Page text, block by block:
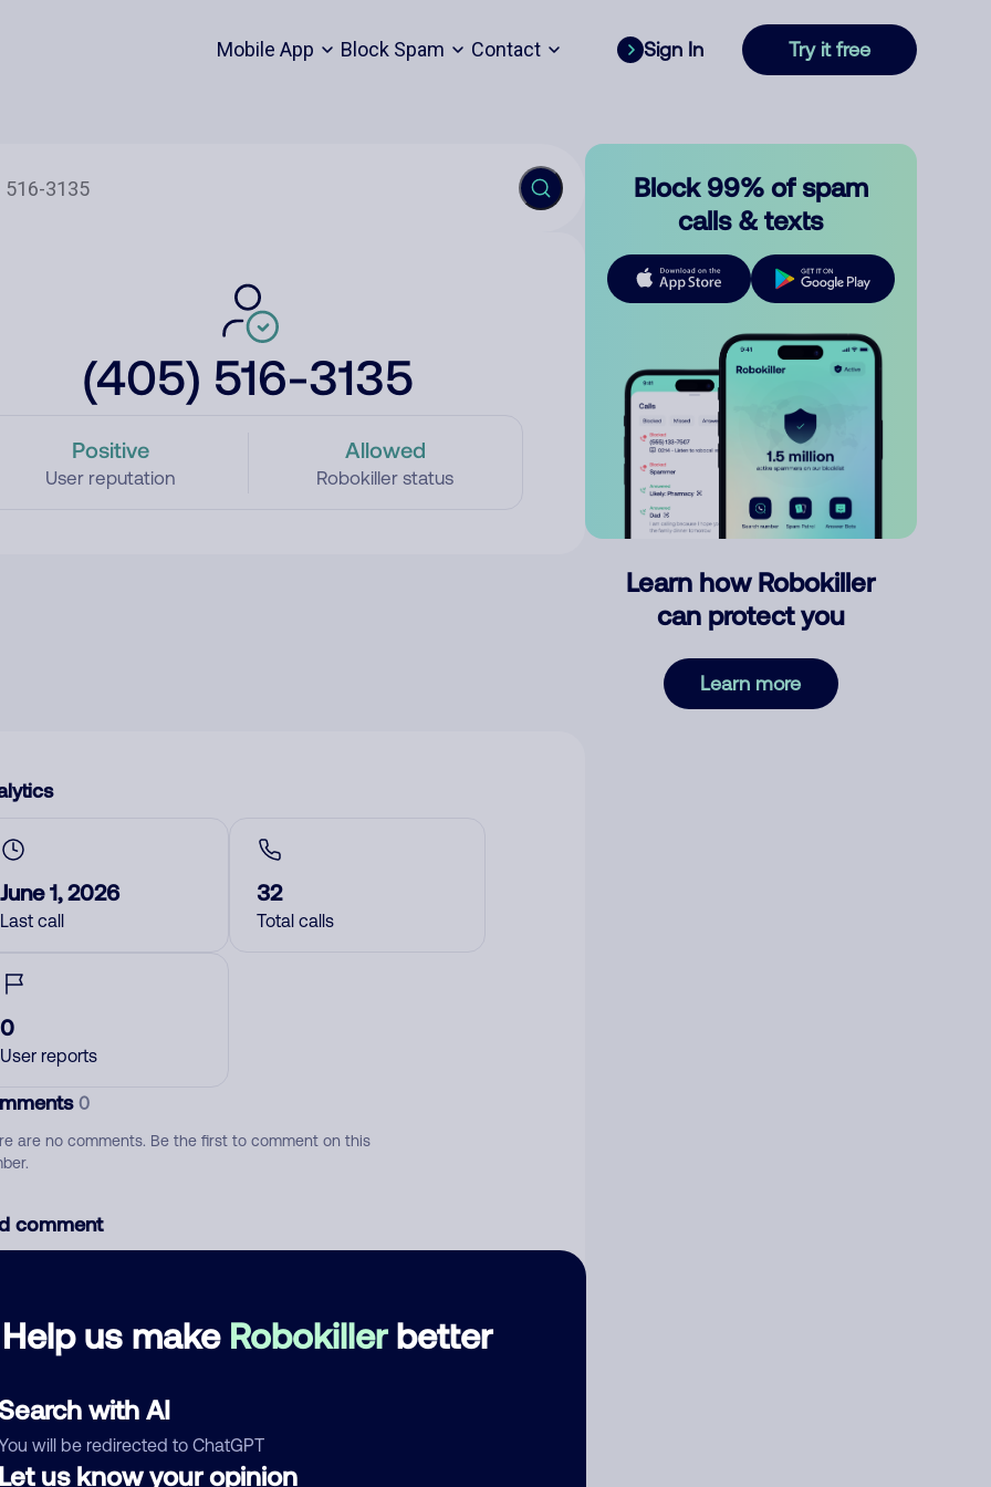
Mobile App Block Spam Contact Sign In Try it free
(405) 516-3135
Positive
User reputation
Allowed
Robokiller status
Help us make Robokillerbetter
with AI
will be redirected to ChatGPT
us know your opinion
June 1, 2026
Last call
32
Total calls
0
User reports
0
are no comments. Be the first to comment on this
comment
Block 99% of spam
calls & texts
Learn how Robokiller
can protect you
Learn more